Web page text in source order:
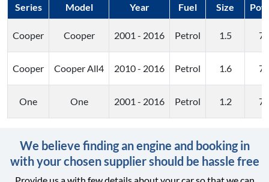
Series Model Year Fuel
Size
Cooper Cooper 2001 - 2016 Petrol 1.5 75
Cooper Cooper All4 2010 - 2016 Petrol 1.6 75
One One 2001 - 2016 Petrol 1.2 75
We believe finding an engine and booking in
with your chosen supplier should be hassle free
Provide us a with few details about your car so that we can